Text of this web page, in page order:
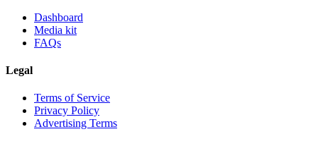
Dashboard
Media kit
FAQs
Legal
Terms of Service
Privacy Policy
Advertising Terms